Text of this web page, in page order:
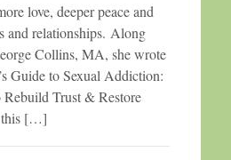
love, deeper peace and
and relationships. Along
Collins, MA, she wrote
Guide to Sexual Addiction:
Rebuild Trust & Restore
this […]